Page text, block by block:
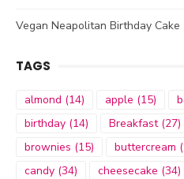
Vegan Neapolitan Birthday Cake
TAGS
almond (14) apple (15)
birthday (14) Breakfast(27)
brownies (15) buttercream
candy (34) cheesecake (34)